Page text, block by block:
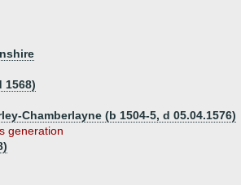
1568)
Chamberlayne (b 1504-5, d 05.04.1576)
generation